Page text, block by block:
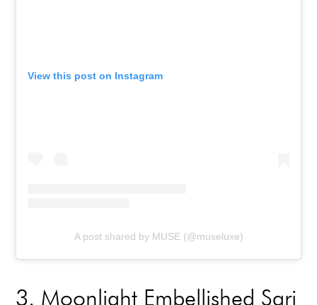
View this post on Instagram
A post shared by MUSE (@museluxe)
3. Moonlight Embellished Sari